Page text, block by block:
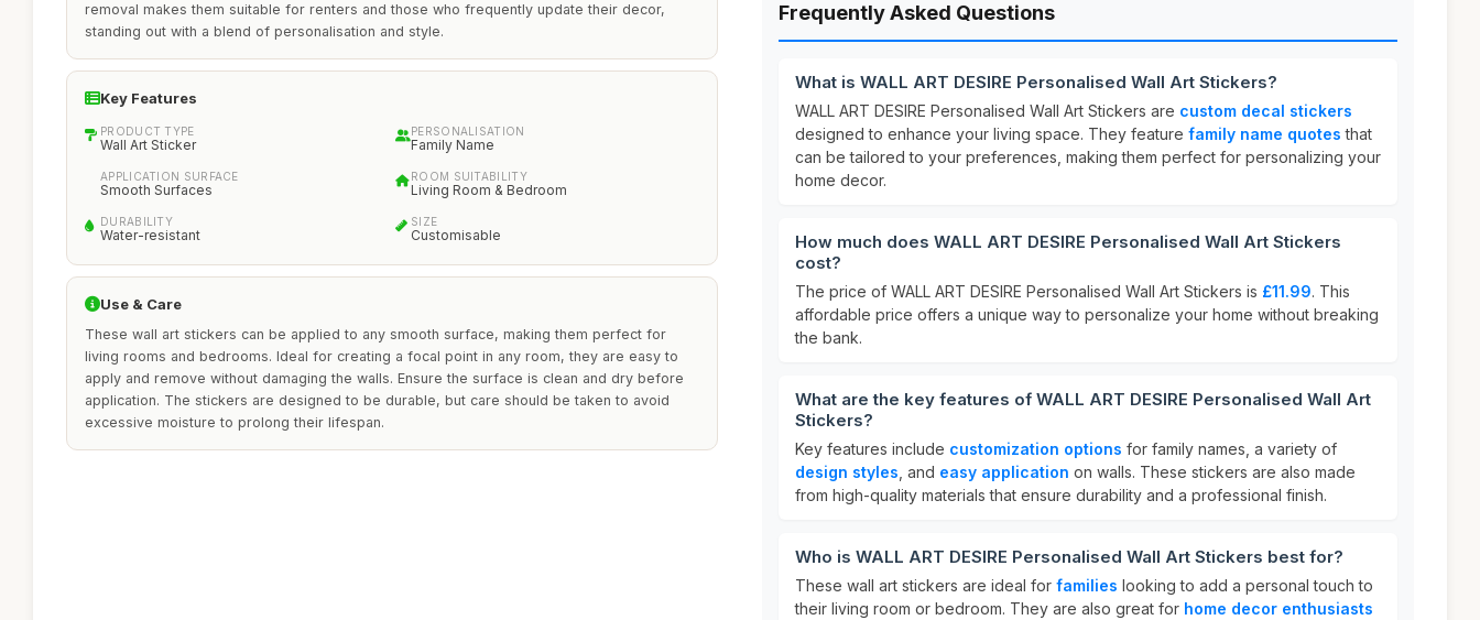
removal makes them suitable for renters and those who frequently update their decor,
standing out with a blend of personalisation and style.
Key Features
PRODUCT TYPE
Wall Art Sticker
PERSONALISATION
Family Name
APPLICATION SURFACE
Smooth Surfaces
ROOM SUITABILITY
Living Room & Bedroom
DURABILITY
Water-resistant
SIZE
Customisable
Use & Care
These wall art stickers can be applied to any smooth surface, making them perfect for
living rooms and bedrooms. Ideal for creating a focal point in any room, they are easy to
apply and remove without damaging the walls. Ensure the surface is clean and dry before
application. The stickers are designed to be durable, but care should be taken to avoid
excessive moisture to prolong their lifespan.
Frequently Asked Questions
What is WALL ART DESIRE Personalised Wall Art Stickers?
WALL ART DESIRE Personalised Wall Art Stickers are custom decal stickers
designed to enhance your living space. They feature family name quotes that
can be tailored to your preferences, making them perfect for personalizing your
home decor.
How much does WALL ART DESIRE Personalised Wall Art Stickers
cost?
The price of WALL ART DESIRE Personalised Wall Art Stickers is £11.99. This
affordable price offers a unique way to personalize your home without breaking
the bank.
What are the key features of WALL ART DESIRE Personalised Wall Art
Stickers?
Key features include customization options for family names, a variety of
design styles , and easy application on walls. These stickers are also made
from high-quality materials that ensure durability and a professional finish.
Who is WALL ART DESIRE Personalised Wall Art Stickers best for?
These wall art stickers are ideal for families looking to add a personal touch to
their living room or bedroom. They are also great for home decor enthusiasts